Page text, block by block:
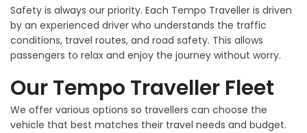
Safety is always our priority. Each Tempo Traveller is driven
by an experienced driver who understands the traffic
conditions, travel routes, and road safety. This allows
passengers to relax and enjoy the journey without worry.
Our Tempo Traveller Fleet
We offer various options so travellers can choose the
vehicle that best matches their travel needs and budget.